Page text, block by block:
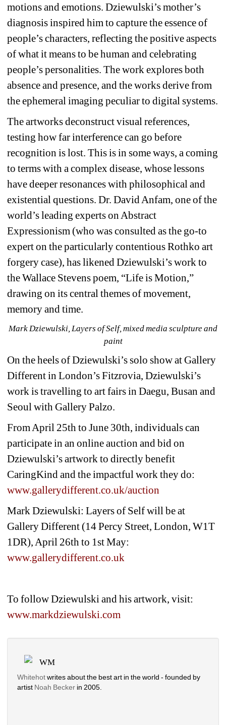
motions and emotions. Dziewulski’s mother’s
diagnosis inspired him to capture the essence of
people’s characters, reflecting the positive aspects
of what it means to be human and celebrating
people’s personalities. The work explores both
absence and presence, and the works derive from
the ephemeral imaging peculiar to digital systems.
The artworks deconstruct visual references,
testing how far interference can go before
recognition is lost. This is in some ways, a coming
to terms with a complex disease, whose lessons
have deeper resonances with philosophical and
existential questions. Dr. David Anfam, one of the
world’s leading experts on Abstract
Expressionism (who was consulted as the go-to
expert on the particularly contentious Rothko art
forgery case), has likened Dziewulski’s work to
the Wallace Stevens poem, “Life is Motion,”
drawing on its central themes of movement,
memory and time.
Mark Dziewulski, Layers of Self, mixed media sculpture and
paint
On the heels of Dziewulski’s solo show at Gallery
Different in London’s Fitzrovia, Dziewulski’s
work is travelling to art fairs in Daegu, Busan and
Seoul with Gallery Palzo.
From April 25th to June 30th, individuals can
participate in an online auction and bid on
Dziewulski’s artwork to directly benefit
CaringKind and the impactful work they do:
www.gallerydifferent.co.uk/auction
Mark Dziewulski: Layers of Selfwill be at
Gallery Different (14 Percy Street, London, W1T
1DR), April 26th to 1st May:
www.gallerydifferent.co.uk
To follow Dziewulski and his artwork, visit:
www.markdziewulski.com
WM
Whitehotwrites about the best art in the world - founded by
artist Noah Becker in 2005.